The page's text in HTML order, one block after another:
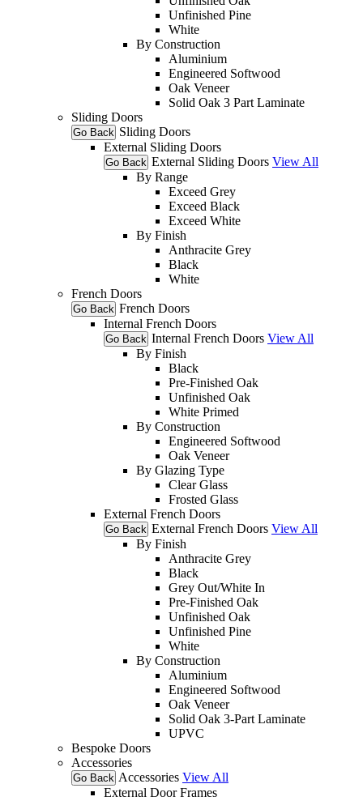
Unfinished Pine
White
By Construction
Aluminium
Engineered Softwood
Oak Veneer
Solid Oak 3 Part Laminate
Sliding Doors
Go Back Sliding Doors
External Sliding Doors
Go Back External Sliding Doors View All
By Range
Exceed Grey
Exceed Black
Exceed White
By Finish
Anthracite Grey
Black
White
French Doors
Go Back French Doors
Internal French Doors
Go Back Internal French Doors View All
By Finish
Black
Pre-Finished Oak
Unfinished Oak
White Primed
By Construction
Engineered Softwood
Oak Veneer
By Glazing Type
Clear Glass
Frosted Glass
External French Doors
Go Back External French Doors View All
By Finish
Anthracite Grey
Black
Grey Out/White In
Pre-Finished Oak
Unfinished Oak
Unfinished Pine
White
By Construction
Aluminium
Engineered Softwood
Oak Veneer
Solid Oak 3-Part Laminate
UPVC
Bespoke Doors
Accessories
Go Back Accessories View All
External Door Frames